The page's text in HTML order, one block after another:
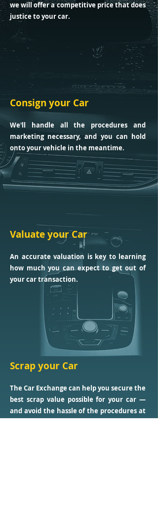
we will offer a competitive price that does
justice to your car.
Consign your Car
We'll handle all the procedures and
marketing necessary, and you can hold
onto your vehicle in the meantime.
Valuate your Car
An accurate valuation is key to learning
how much you can expect to get out of
your car transaction.
Scrap your Car
The Car Exchange can help you secure the
best scrap value possible for your car —
and avoid the hassle of the procedures at